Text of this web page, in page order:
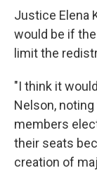
Justice Elena
would be if
limit the
"I think it
Nelson,
members
their seats
creation of